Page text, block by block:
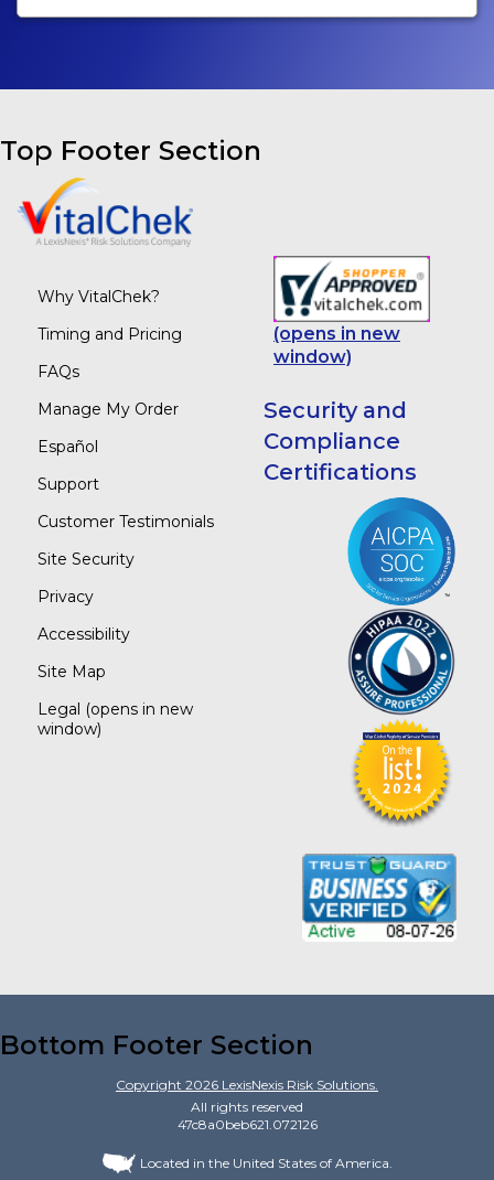
Top Footer Section
Why VitalChek?
Timing and Pricing
FAQs
Manage My Order
Español
Support
Customer Testimonials
Site Security
Privacy
Accessibility
Site Map
Legal (opens in new
window)
(opens in new
window)
Security and
Compliance
Certifications
Bottom Footer Section
Copyright 2026 LexisNexis Risk Solutions.
All rights reserved
47c8a0beb621.072126
Located in the United States of America.